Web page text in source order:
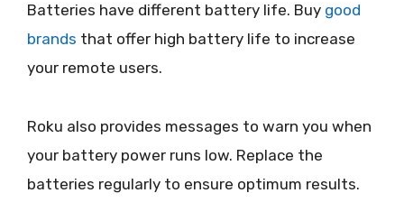
Batteries have different battery life. Buy good
brands that offer high battery life to increase
your remote users.
Roku also provides messages to warn you when
your battery power runs low. Replace the
batteries regularly to ensure optimum results.